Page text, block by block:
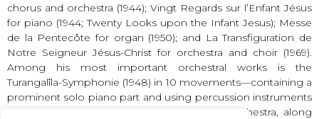
chorus and orchestra (1944); Vingt Regards sur l’Enfant Jésus
for piano (1944; Twenty Looks upon the Infant Jesus); Messe
de la Pentecôte for organ (1950); and La Transfiguration de
Notre Seigneur Jésus-Christ for orchestra and choir (1969).
Among his most important orchestral works is the
Turangalîla-Symphonie (1948) in 10 movements—containing a
prominent solo piano part and using percussion instruments
in the manner of the Indonesian gamelan orchestra, along